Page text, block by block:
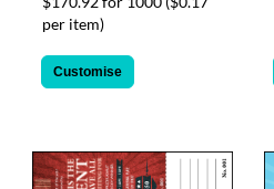
per item)
Customise